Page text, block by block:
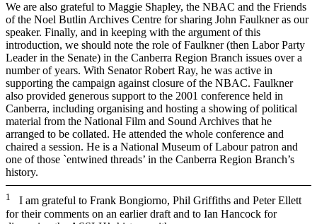
We are also grateful to Maggie Shapley, the NBAC and the Friends
of the Noel Butlin Archives Centre for sharing John Faulkner as our
speaker. Finally, and in keeping with the argument of this
introduction, we should note the role of Faulkner (then Labor Party
Leader in the Senate) in the Canberra Region Branch issues over a
number of years. With Senator Robert Ray, he was active in
supporting the campaign against closure of the NBAC. Faulkner
also provided generous support to the 2001 conference held in
Canberra, including organising and hosting a showing of political
material from the National Film and Sound Archives that he
arranged to be collated. He attended the whole conference and
chaired a session. He is a National Museum of Labour patron and
one of those `entwined threads’ in the Canberra Region Branch’s
history.
1
I am grateful to Frank Bongiorno, Phil Griffiths and Peter Ellett
for their comments on an earlier draft and to Ian Hancock for